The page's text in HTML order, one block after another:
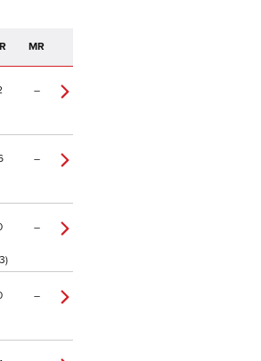
MR
–
–
–
–